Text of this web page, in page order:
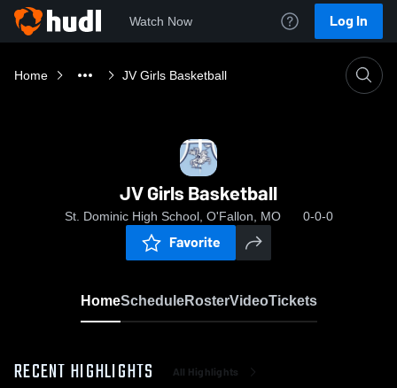
Watch Now Log In
Home JV Girls Basketball
JV Girls Basketball
St. Dominic High School, O'Fallon, MO 0-0-0
Favorite
HomeScheduleRosterVideoTickets
RECENT HIGHLIGHTS All Highlights